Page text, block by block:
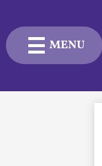
Skip
to
content
MENU